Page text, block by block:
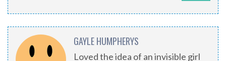
GAYLE HUMPHERYS
Loved the idea of an invisible girl